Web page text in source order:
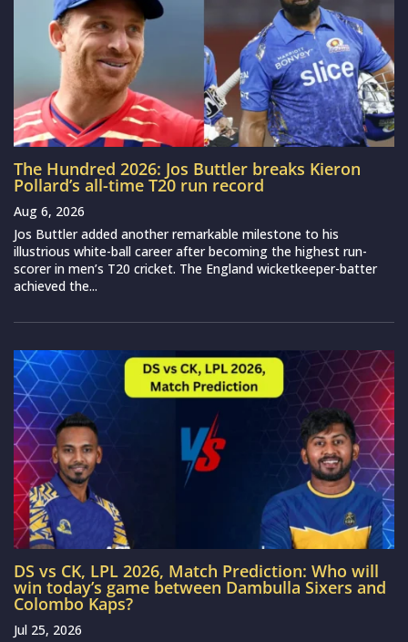
The Hundred 2026: Jos Buttler breaks Kieron
Pollard’s all-time T20 run record
Aug 6, 2026
Jos Buttler added another remarkable milestone to his
illustrious white-ball career after becoming the highest run-
scorer in men’s T20 cricket. The England wicketkeeper-batter
achieved the...
DS vs CK, LPL 2026, Match Prediction: Who will
win today’s game between Dambulla Sixers and
Colombo Kaps?
Jul 25, 2026